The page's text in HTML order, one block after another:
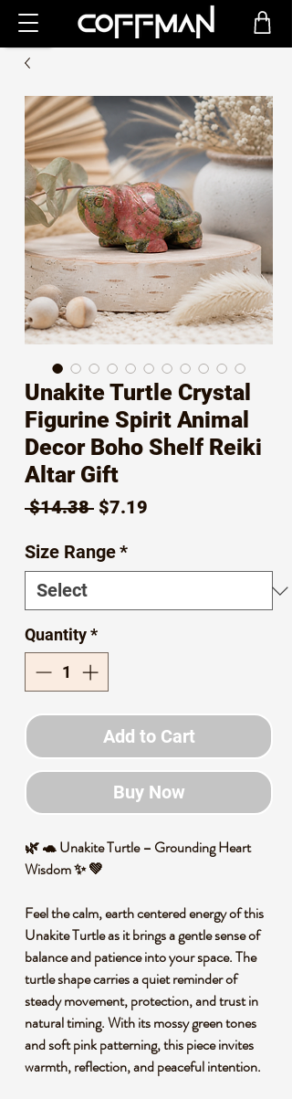
Unakite Turtle Crystal
Figurine Spirit Animal
Decor Boho Shelf Reiki
Altar Gift
$14.38 Regular
$7.19
Size Range*
Quantity*
Add to Cart
Buy Now
🌿 🐢 Unakite Turtle – Grounding Heart
Wisdom ✨ 💚
Feel the calm, earth centered energy of this
Unakite Turtle as it brings a gentle sense of
balance and patience into your space. The
turtle shape carries a quiet reminder of
steady movement, protection, and trust in
natural timing. With its mossy green tones
and soft pink patterning, this piece invites
warmth, reflection, and peaceful intention.